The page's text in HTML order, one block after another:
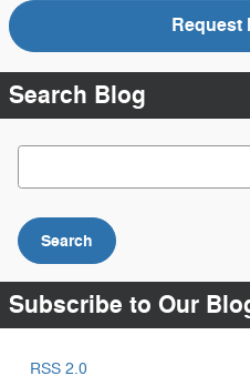
Request
Search Blog
Search Blog
Search
Subscribe to Our
RSS 2.0